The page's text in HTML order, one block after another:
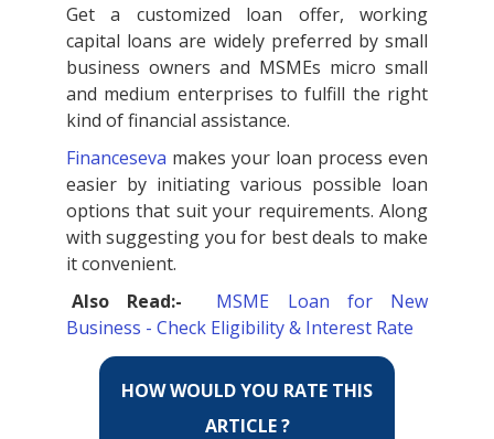
Get a customized loan offer, working
capital loans are widely preferred by small
business owners and MSMEs micro small
and medium enterprises to fulfill the right
kind of financial assistance.
Financeseva makes your loan process even
easier by initiating various possible loan
options that suit your requirements. Along
with suggesting you for best deals to make
it convenient.
Also Read:-
MSME Loan for New
Business - Check Eligibility & Interest Rate
HOW WOULD YOU RATE THIS
ARTICLE ?